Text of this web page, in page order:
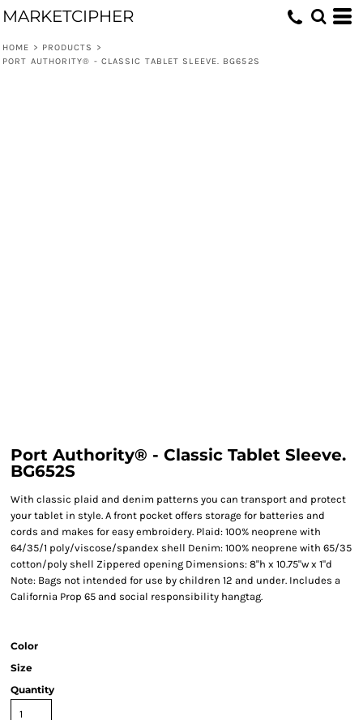
MARKETCIPHER
HOME > PRODUCTS
>
PORT AUTHORITY® - CLASSIC TABLET SLEEVE. BG652S
Port Authority® - Classic Tablet Sleeve.
BG652S
With classic plaid and denim patterns you can transport and protect
your tablet in style. A front pocket offers storage for batteries and
cords and makes for easy embroidery. Plaid: 100% neoprene with
64/35/1 poly/viscose/spandex shell Denim: 100% neoprene with 65/35
cotton/poly shell Zippered opening Dimensions: 8"h x 10.75"w x 1"d
Note: Bags not intended for use by children 12 and under. Includes a
California Prop 65 and social responsibility hangtag.
Color
Size
Quantity